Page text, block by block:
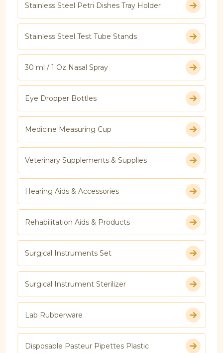
Stainless Steel Petri Dishes Tray Holder
Stainless Steel Test Tube Stands
30 ml / 1 Oz Nasal Spray
Eye Dropper Bottles
Medicine Measuring Cup
Veterinary Supplements & Supplies
Hearing Aids & Accessories
Rehabilitation Aids & Products
Surgical Instruments Set
Surgical Instrument Sterilizer
Lab Rubberware
Disposable Pasteur Pipettes Plastic